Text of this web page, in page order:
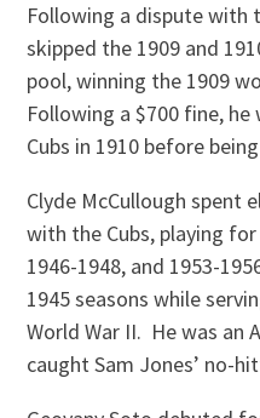
Following a dispute with
skipped the 1909 and
pool, winning the 1909
Following a $700 fine,
Cubs in 1910 before
Clyde McCullough spent
with the Cubs, playing
1946-1948, and 1953-
1945 seasons while
World War II. He was an
caught Sam Jones’ no-